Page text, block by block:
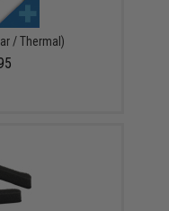
/ Thermal)